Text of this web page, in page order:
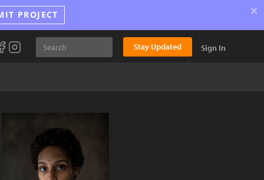
PROJECT ×
Stay Updated Sign In